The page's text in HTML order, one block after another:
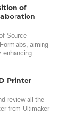
of
Source
aiming
enhancing
Printer
review all the
from Ultimaker